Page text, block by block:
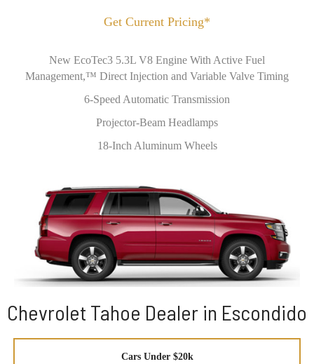
Get Current Pricing*
New EcoTec3 5.3L V8 Engine With Active Fuel
Management,™ Direct Injection and Variable Valve Timing
6-Speed Automatic Transmission
Projector-Beam Headlamps
18-Inch Aluminum Wheels
Chevrolet Tahoe Dealer in Escondido
Cars Under $20k